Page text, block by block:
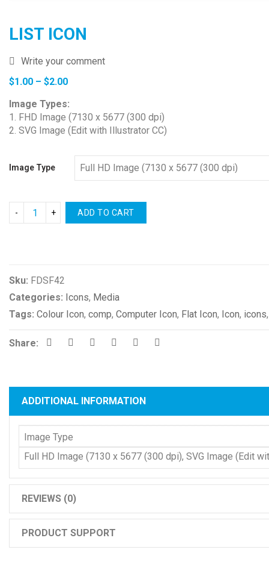
LIST ICON
Write your comment
$1.00 – $2.00Price
$1.00
through
$2.00
Image Types:
1. FHD Image (7130 x 5677 (300 dpi)
2. SVG Image (Edit with Illustrator CC)
Image Type
ADD TO CART
Sku: FDSF42
Categories: Icons, Media
Tags: Colour Icon, comp, Computer Icon, Flat Icon, Icon, icons
Share:
ADDITIONAL INFORMATION
Image Type
Full HD Image (7130 x 5677 (300 dpi), SVG Image (Edit
REVIEWS (0)
PRODUCT SUPPORT